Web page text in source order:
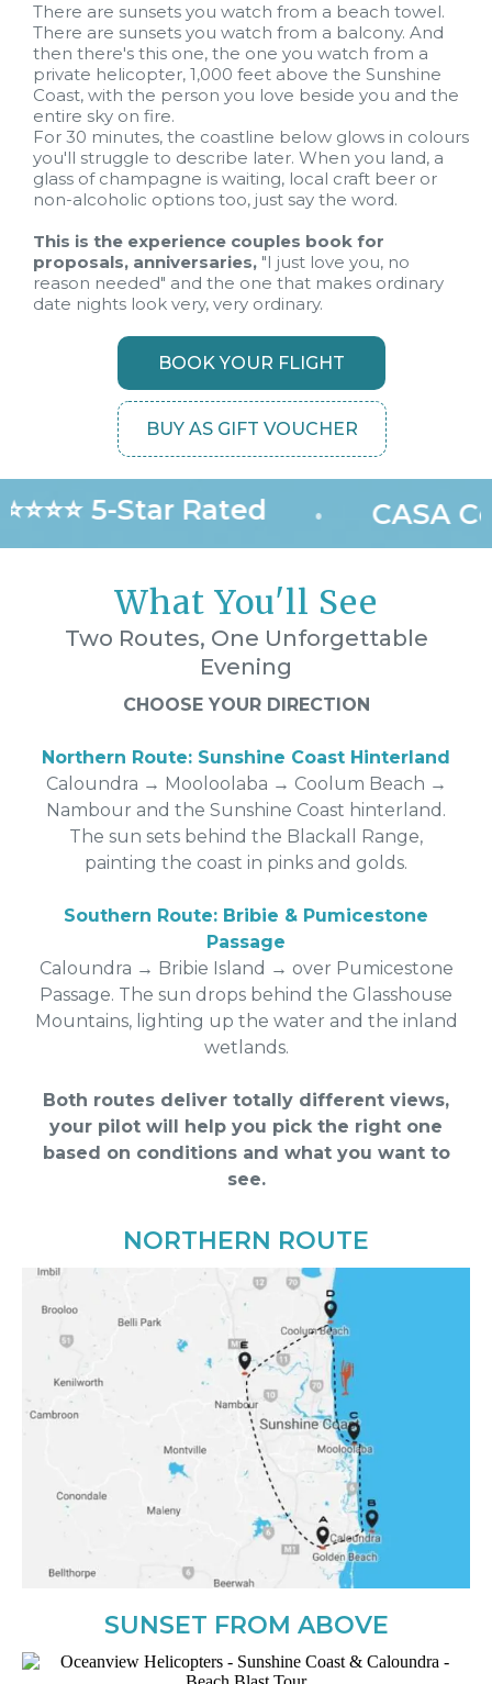
There are sunsets you watch from a beach towel.
There are sunsets you watch from a balcony. And
then there's this one, the one you watch from a
private helicopter, 1,000 feet above the Sunshine
Coast, with the person you love beside you and the
entire sky on fire.
For 30 minutes, the coastline below glows in colours
you'll struggle to describe later. When you land, a
glass of champagne is waiting, local craft beer or
non-alcoholic options too, just say the word.
This is the experience couples book for
proposals, anniversaries, "I just love you, no
reason needed" and the one that makes ordinary
date nights look very, very ordinary.
BOOK YOUR FLIGHT
BUY AS GIFT VOUCHER
5-Star Rated • CASA
What You'll See
Two Routes, One Unforgettable
Evening
CHOOSE YOUR DIRECTION
Northern Route: Sunshine Coast Hinterland
Caloundra → Mooloolaba → Coolum Beach →
Nambour and the Sunshine Coast hinterland.
The sun sets behind the Blackall Range,
painting the coast in pinks and golds.
Southern Route: Bribie & Pumicestone
Passage
Caloundra → Bribie Island → over Pumicestone
Passage. The sun drops behind the Glasshouse
Mountains, lighting up the water and the inland
wetlands.
Both routes deliver totally different views,
your pilot will help you pick the right one
based on conditions and what you want to
see.
NORTHERN ROUTE
SUNSET FROM ABOVE